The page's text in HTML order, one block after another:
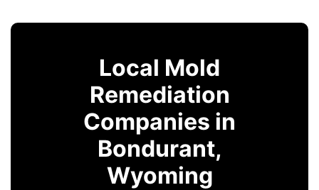
Local Mold
Remediation
Companies in
Bondurant,
Wyoming